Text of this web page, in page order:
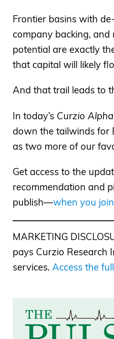
Frontier basins with
company backing,
potential are exactly
that capital will likely
And that trail leads to
In today’s Curzio Alpha
down the tailwinds for
as two more of our
Get access to the
recommendation and
publish—when you join
MARKETING
pays Curzio Research
services. Access the